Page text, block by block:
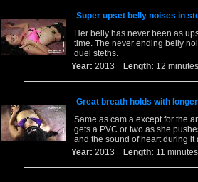
Super upset belly noises in
Her belly has never been as
time. The never ending belly
duel steths.
Year: 2013 Length: 12
Great breath holds with
Same as cam a except for the
gets a PVC or two as she
and the sound of heart during
Year: 2013 Length: 11